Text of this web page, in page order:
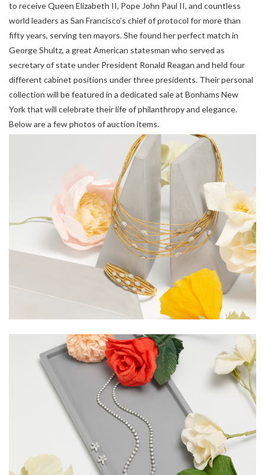
to receive Queen Elizabeth II, Pope John Paul II, and countless
world leaders as San Francisco’s chief of protocol for more than
fifty years, serving ten mayors. She found her perfect match in
George Shultz, a great American statesman who served as
secretary of state under President Ronald Reagan and held four
different cabinet positions under three presidents. Their personal
collection will be featured in a dedicated sale at Bonhams New
York that will celebrate their life of philanthropy and elegance.
Below are a few photos of auction items.